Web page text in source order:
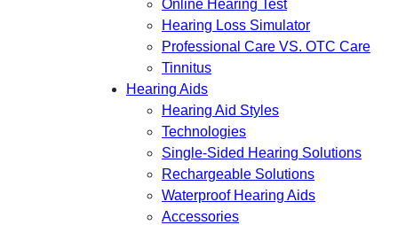
Online Hearing Test
Hearing Loss Simulator
Professional Care VS. OTC Care
Tinnitus
Hearing Aids
Hearing Aid Styles
Technologies
Single-Sided Hearing Solutions
Rechargeable Solutions
Waterproof Hearing Aids
Accessories